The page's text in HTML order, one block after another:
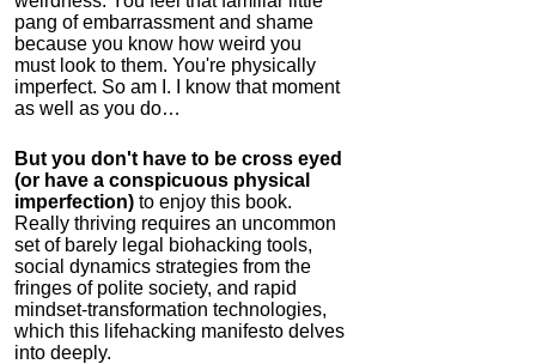
pang of embarrassment and shame
because you know how weird you
must look to them. You're physically
imperfect. So am I. I know that moment
as well as you do…
But you don't have to be cross eyed
(or have a conspicuous physical
imperfection) to enjoy this book.
Really thriving requires an uncommon
set of barely legal biohacking tools,
social dynamics strategies from the
fringes of polite society, and rapid
mindset-transformation technologies,
which this lifehacking manifesto delves
into deeply.